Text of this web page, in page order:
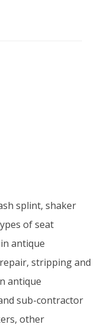
splint, shaker
of seat
antique
stripping and
antique
sub-contractor
other